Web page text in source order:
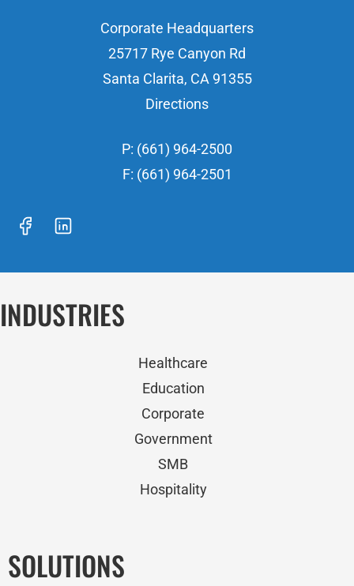
Corporate Headquarters
25717 Rye Canyon Rd
Santa Clarita, CA 91355
Directions
P: (661) 964-2500
F: (661) 964-2501
INDUSTRIES
Healthcare
Education
Corporate
Government
SMB
Hospitality
SOLUTIONS